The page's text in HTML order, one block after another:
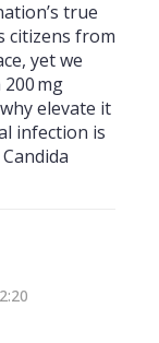
true
citizens from
yet we
mg
elevate it
infection is